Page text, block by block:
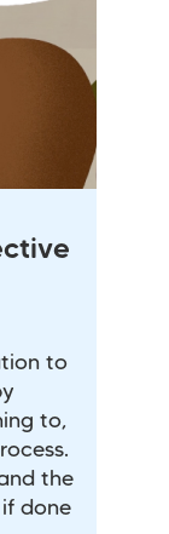
to
to,
the
done